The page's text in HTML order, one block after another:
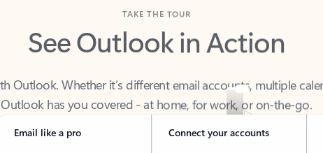
See Outlook in Action
Outlook has you covered - at home, for work, or on-the-go.
Email like a pro Connect your accounts